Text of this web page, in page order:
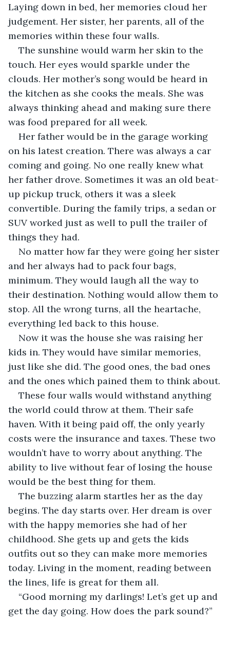
Laying down in bed, her memories cloud her
judgement. Her sister, her parents, all of the
memories within these four walls.
The sunshine would warm her skin to the
touch. Her eyes would sparkle under the
clouds. Her mother’s song would be heard in
the kitchen as she cooks the meals. She was
always thinking ahead and making sure there
was food prepared for all week.
Her father would be in the garage working
on his latest creation. There was always a car
coming and going. No one really knew what
her father drove. Sometimes it was an old beat-
up pickup truck, others it was a sleek
convertible. During the family trips, a sedan or
SUV worked just as well to pull the trailer of
things they had.
No matter how far they were going her sister
and her always had to pack four bags,
minimum. They would laugh all the way to
their destination. Nothing would allow them to
stop. All the wrong turns, all the heartache,
everything led back to this house.
Now it was the house she was raising her
kids in. They would have similar memories,
just like she did. The good ones, the bad ones
and the ones which pained them to think about.
These four walls would withstand anything
the world could throw at them. Their safe
haven. With it being paid off, the only yearly
costs were the insurance and taxes. These two
wouldn’t have to worry about anything. The
ability to live without fear of losing the house
would be the best thing for them.
The buzzing alarm startles her as the day
begins. The day starts over. Her dream is over
with the happy memories she had of her
childhood. She gets up and gets the kids
outfits out so they can make more memories
today. Living in the moment, reading between
the lines, life is great for them all.
“Good morning my darlings! Let’s get up and
get the day going. How does the park sound?”